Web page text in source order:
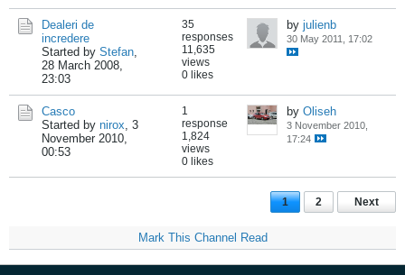
Dealeri de
incredere
Started by Stefan,
28 March 2008,
23:03
35
responses
11,635
views
0 likes
by julienb
30 May 2011, 17:02
Casco
Started by nirox, 3
November 2010,
00:53
1
response
1,824
views
0 likes
by Oliseh
3 November 2010,
17:24
1 2 Next
Mark This Channel Read